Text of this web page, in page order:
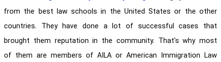
from the best law schools in the United States or the other
countries. They have done a lot of successful cases that
brought them reputation in the community. That's why most
of them are members of AILA or American Immigration Law